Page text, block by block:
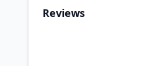
Reviews